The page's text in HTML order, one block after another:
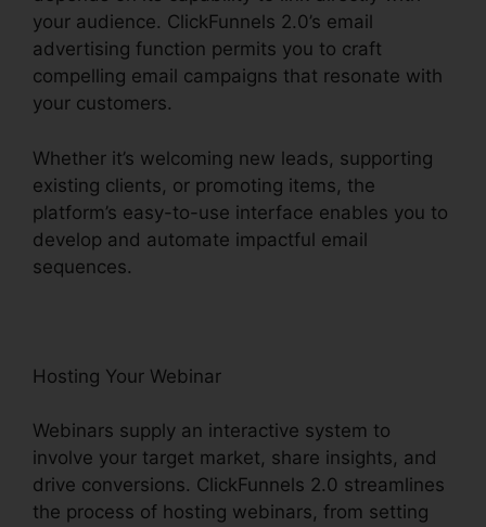
your audience. ClickFunnels 2.0’s email
advertising function permits you to craft
compelling email campaigns that resonate with
your customers.
Whether it’s welcoming new leads, supporting
existing clients, or promoting items, the
platform’s easy-to-use interface enables you to
develop and automate impactful email
sequences.
Hosting Your Webinar
Webinars supply an interactive system to
involve your target market, share insights, and
drive conversions. ClickFunnels 2.0 streamlines
the process of hosting webinars, from setting